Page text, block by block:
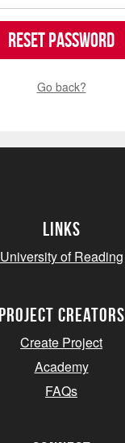
Reset Password
Go back?
Links
University of Reading
project creators
Create Project
Academy
FAQs